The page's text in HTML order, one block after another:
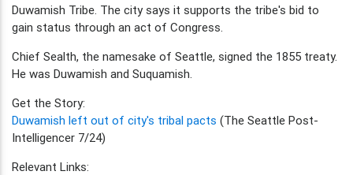
Duwamish Tribe. The city says it supports the tribe's bid to
gain status through an act of Congress.
Chief Sealth, the namesake of Seattle, signed the 1855 treaty.
He was Duwamish and Suquamish.
Get the Story:
Duwamish left out of city's tribal pacts (The Seattle Post-
Intelligencer 7/24)
Relevant Links: